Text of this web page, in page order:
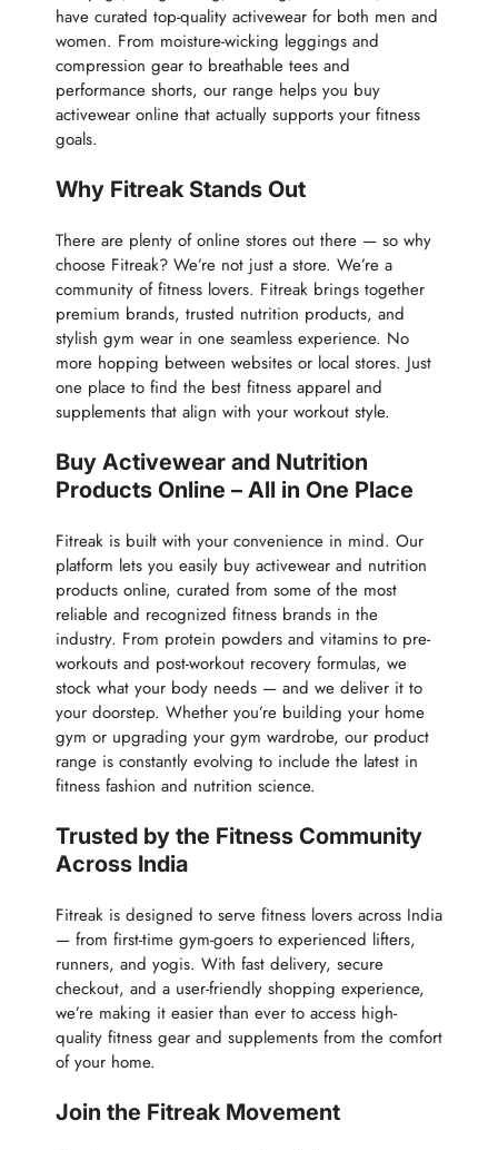
have curated top-quality activewear for both men and
women. From moisture-wicking leggings and
compression gear to breathable tees and
performance shorts, our range helps you buy
activewear online that actually supports your fitness
goals.
Why Fitreak Stands Out
There are plenty of online stores out there — so why
choose Fitreak? We’re not just a store. We’re a
community of fitness lovers. Fitreak brings together
premium brands, trusted nutrition products, and
stylish gym wear in one seamless experience. No
more hopping between websites or local stores. Just
one place to find the best fitness apparel and
supplements that align with your workout style.
Buy Activewear and Nutrition
Products Online – All in One Place
Fitreak is built with your convenience in mind. Our
platform lets you easily buy activewear and nutrition
products online, curated from some of the most
reliable and recognized fitness brands in the
industry. From protein powders and vitamins to pre-
workouts and post-workout recovery formulas, we
stock what your body needs — and we deliver it to
your doorstep. Whether you’re building your home
gym or upgrading your gym wardrobe, our product
range is constantly evolving to include the latest in
fitness fashion and nutrition science.
Trusted by the Fitness Community
Across India
Fitreak is designed to serve fitness lovers across India
— from first-time gym-goers to experienced lifters,
runners, and yogis. With fast delivery, secure
checkout, and a user-friendly shopping experience,
we’re making it easier than ever to access high-
quality fitness gear and supplements from the comfort
of your home.
Join the Fitreak Movement